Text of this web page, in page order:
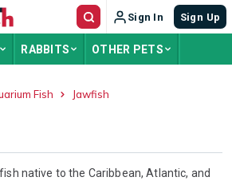
Sign In Sign Up
RABBITS OTHER PETS
Fish Jawfish
native to the Caribbean, Atlantic, and